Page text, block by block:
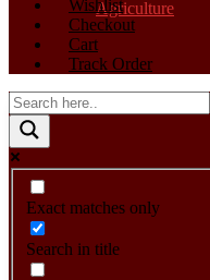
Agriculture
Wishlist
Checkout
Cart
Track Order
Exact matches only
Search in title